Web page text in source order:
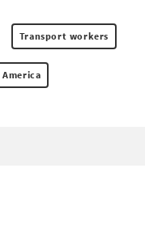
Transport workers